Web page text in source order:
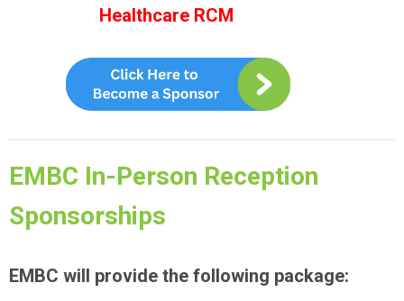
Healthcare RCM
EMBC In-Person Reception
Sponsorships
EMBC will provide the following package: